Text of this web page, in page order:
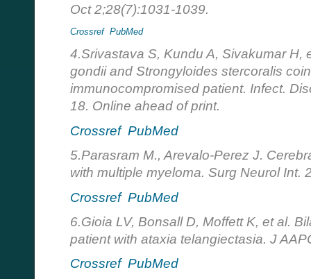
Oct 2;28(7):1031-1039.
Crossref PubMed
4.Srivastava S, Kundu A, Sivakumar H,
gondii and Strongyloides stercoralis
immunocompromised patient. Infect.
18. Online ahead of print.
Crossref PubMed
5.Parasram M., Arevalo-Perez J.
with multiple myeloma. Surg Neurol Int.
Crossref PubMed
6.Gioia LV, Bonsall D, Moffett K, et al.
patient with ataxia telangiectasia. J
Crossref PubMed